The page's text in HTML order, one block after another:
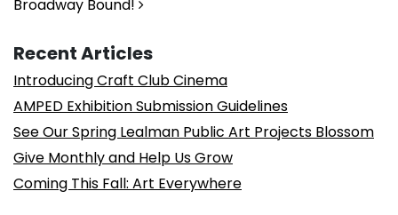
Broadway Bound!
Recent Articles
Introducing Craft Club Cinema
AMPED Exhibition Submission Guidelines
See Our Spring Lealman Public Art Projects Blossom
Give Monthly and Help Us Grow
Coming This Fall: Art Everywhere